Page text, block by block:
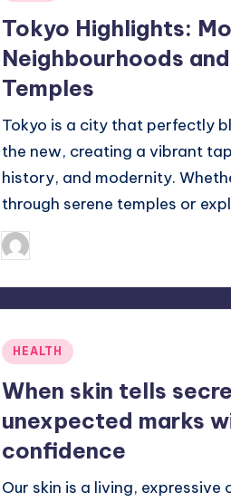
Tokyo Highlights:
Neighbourhoods
Temples
Tokyo is a city that perfectly
the new, creating a vibrant
history, and modernity.
through serene temples or
Posted
by
Posted
HEALTH
When skin tells
unexpected marks
confidence
Our skin is a living,